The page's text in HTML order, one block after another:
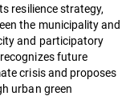
resilience strategy,
the municipality and
and participatory
future
crisis and proposes
urban green